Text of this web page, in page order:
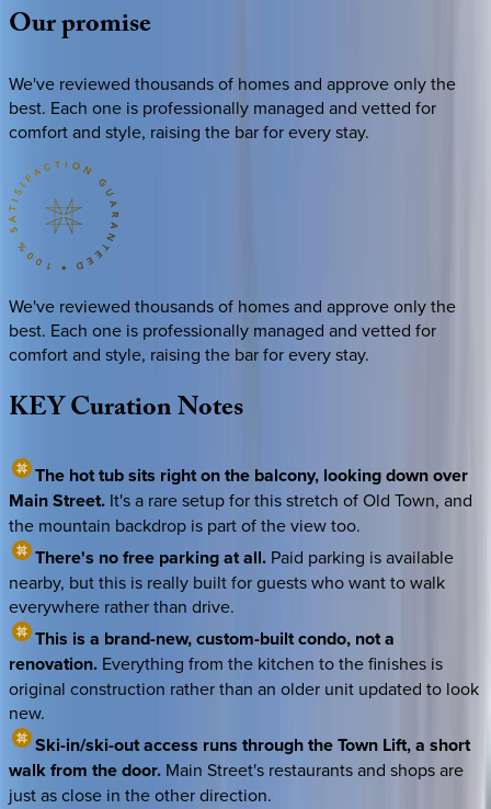
Ourpromise
We've reviewed thousands of homes and approve only the
best. Each one is professionally managed and vetted for
comfort and style, raising the bar for every stay.
We've reviewed thousands of homes and approve only the
best. Each one is professionally managed and vetted for
comfort and style, raising the bar for every stay.
KEYCurationNotes
The hot tub sits right on the balcony, looking down over
Main Street. It's a rare setup for this stretch of Old Town, and
the mountain backdrop is part of the view too.
There's no free parking at all. Paid parking is available
nearby, but this is really built for guests who want to walk
everywhere rather than drive.
This is a brand-new, custom-built condo, not a
renovation. Everything from the kitchen to the finishes is
original construction rather than an older unit updated to look
new.
Ski-in/ski-out access runs through the Town Lift, a short
walk from the door. Main Street's restaurants and shops are
just as close in the other direction.